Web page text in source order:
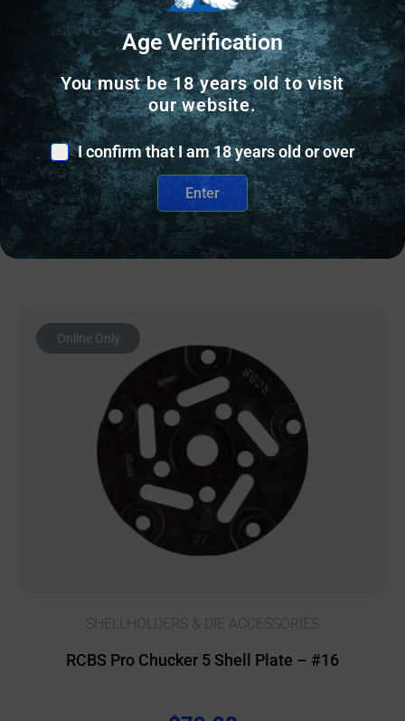
SHELLHOLDERS & DIE ACCESSORIES
RC BUSHING DIAMETER – 0.288
$20.36
2 IN STOCK
Add to cart
Online Only
SHELLHOLDERS & DIE ACCESSORIES
RCBS Pro Chucker 5 Shell Plate – #16
Age Verification
You must be 18 years old to visit
our website.
I confirm that I am 18 years old or over
Enter